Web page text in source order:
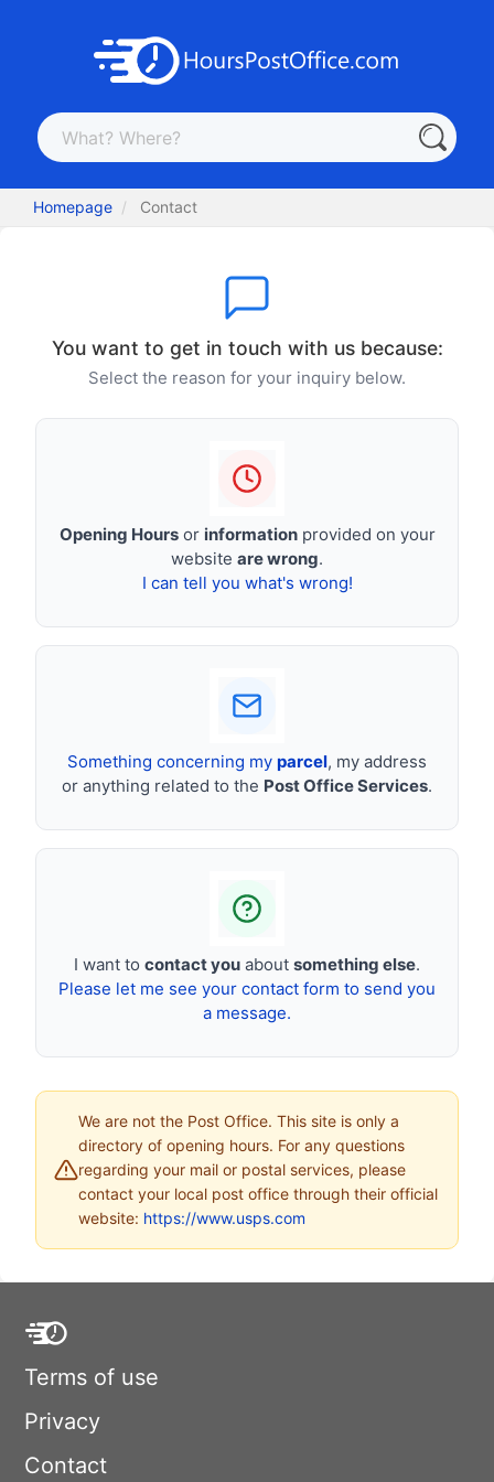
Homepage Contact
You want to get in touch with us because:
Select the reason for your inquiry below.
Opening Hoursor informationprovided on your
website are wrong.
I can tell you what's wrong!
Something concerning my parcel, my address
or anything related to the Post Office Services.
I want to contact you about something else.
Please let me see your contact form to send you
a message.
We are not the Post Office. This site is only a
directory of opening hours. For any questions
regarding your mail or postal services, please
contact your local post office through their official
website: https://www.usps.com
Terms of use
Privacy
Contact